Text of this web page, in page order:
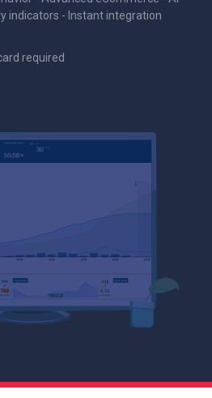
indicators - Instant integration
required